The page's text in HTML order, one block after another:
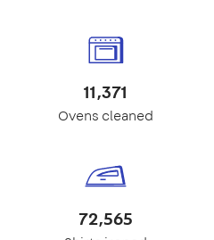
11,371
Ovens cleaned
72,565